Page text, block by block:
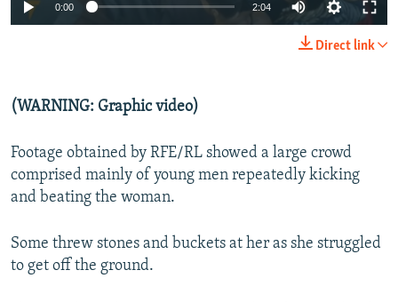
0:00 2:04
Direct link
(WARNING: Graphic video)
Footage obtained by RFE/RL showed a large crowd
comprised mainly of young men repeatedly kicking
and beating the woman.
Some threw stones and buckets at her as she struggled
to get off the ground.